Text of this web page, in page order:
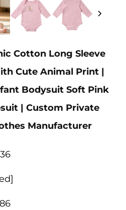
Cotton Long Sleeve
Cute Animal Print |
Bodysuit Soft Pink
| Custom Private
Manufacturer